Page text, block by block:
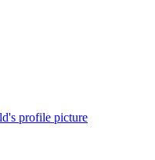
profile picture